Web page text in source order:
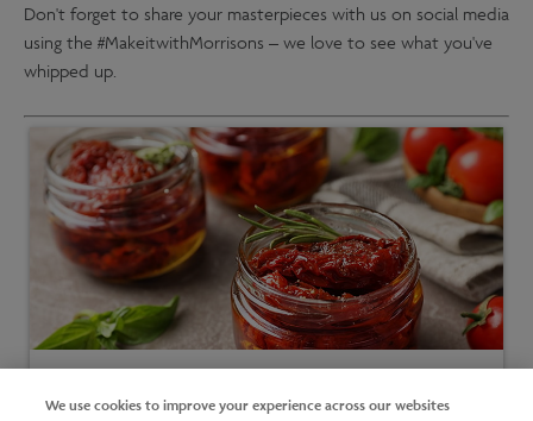
Don't forget to share your masterpieces with us on social media
using the #MakeitwithMorrisons – we love to see what you've
whipped up.
We use cookies to improve your experience across our websites